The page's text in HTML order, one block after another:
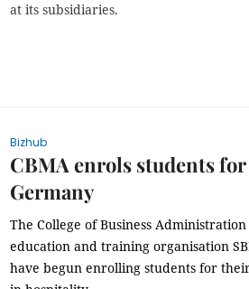
at its subsidiaries.
Bizhub
CBMA enrols students
Germany
The College of Business
education and training organisation
have begun enrolling students for